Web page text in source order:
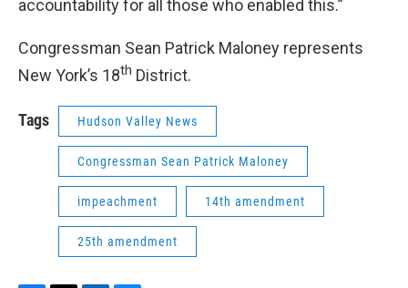
accountability for all those who enabled this.”
Congressman Sean Patrick Maloney represents
New York’s 18th District.
Tags Hudson Valley News
Congressman Sean Patrick Maloney
impeachment 14th amendment
25th amendment